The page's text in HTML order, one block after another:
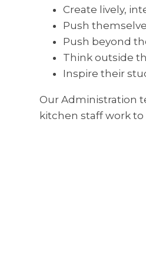
Create lively,
Push
Push beyond
Think outside
Inspire their
Our Administration
kitchen staff work